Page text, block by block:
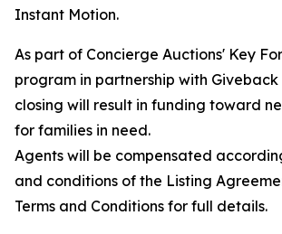
Instant Motion.
As part of Concierge Auctions' Key
program in partnership with Giveback
closing will result in funding toward
for families in need.
Agents will be compensated
and conditions of the Listing
Terms and Conditions for full details.